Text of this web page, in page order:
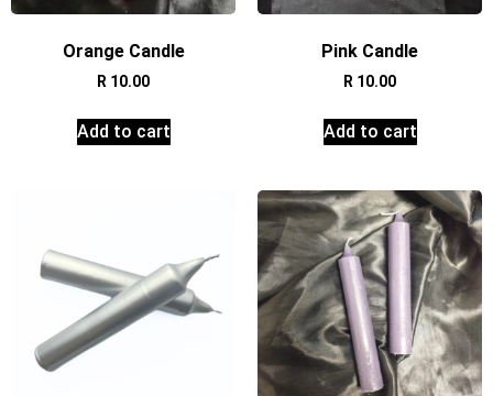
Orange Candle
R 10.00
Add to cart
Pink Candle
R 10.00
Add to cart